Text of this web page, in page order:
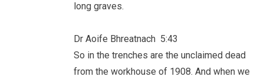
long graves.
Dr Aoife Bhreatnach 5:43
So in the trenches are the unclaimed dead
from the workhouse of 1908. And when we